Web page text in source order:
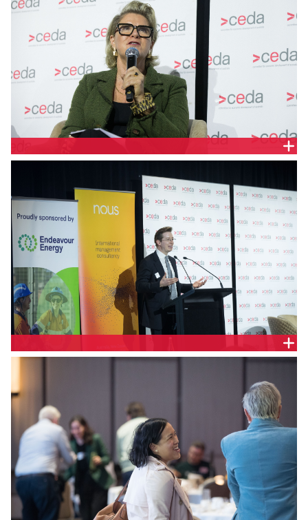
Sarah Zeljko, Energy Industry Director
Liam Dillon, Head of Economics, CEDA